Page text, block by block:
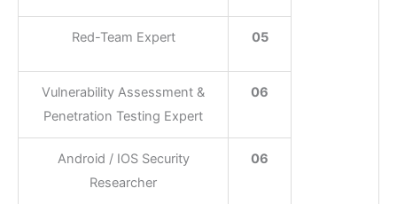
Red-Team Expert 05
Vulnerability Assessment &
Penetration Testing Expert
06
Android / IOS Security
Researcher
06